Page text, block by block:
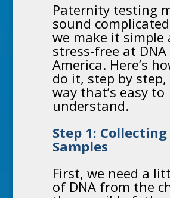
Paternity testing
sound
we make it simple
stress-free at
America. Here’s
do it, step by step,
way that’s easy to
understand.
Step 1: Collecting
Samples
First, we need a
of DNA from the